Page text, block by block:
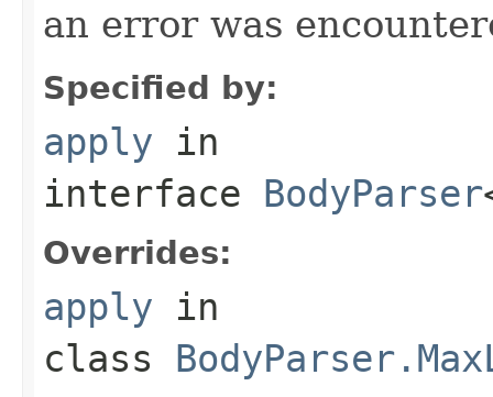
an error was
Specified by:
apply in
interface BodyParser
Overrides:
apply in
class